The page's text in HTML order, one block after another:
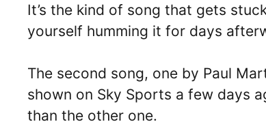
It’s the kind of song that gets
yourself humming it for days
The second song, one by Paul
shown on Sky Sports a few days
than the other one.